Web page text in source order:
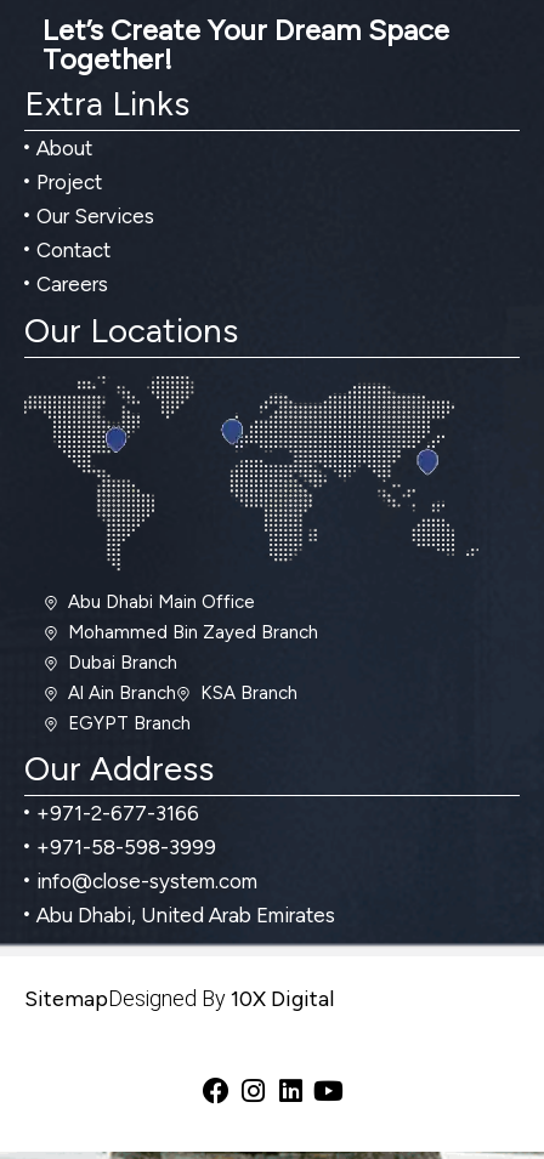
Let’s Create Your Dream Space
Together!
Extra Links
About
Project
Our Services
Contact
Careers
Our Locations
Abu Dhabi Main Office
Mohammed Bin Zayed Branch
Dubai Branch
Al Ain Branch
KSA Branch
EGYPT Branch
Our Address
+971-2-677-3166
+971-58-598-3999
info@close-system.com
Abu Dhabi, United Arab Emirates
SitemapDesigned By10X Digital